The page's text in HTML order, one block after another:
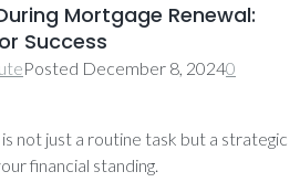
Mortgage Renewal:
Success
Posted December 8, 20240
not just a routine task but a strategic
financial standing.